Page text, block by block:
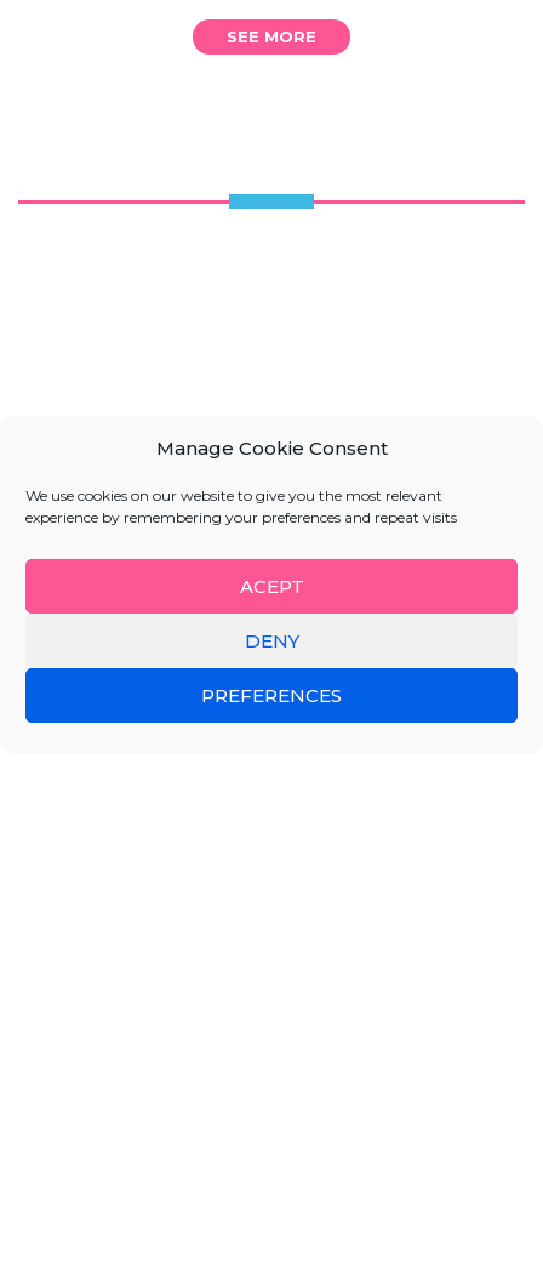
Manage Cookie Consent
We use cookies on our website to give you the most relevant
experience by remembering your preferences and repeat visits
ACEPT
DENY
PREFERENCES
SEE MORE